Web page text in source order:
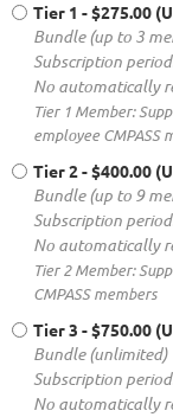
Tier 1 - $275.00
Bundle (up to 3
Subscription
No automatically
Tier 1 Member:
employee CMPASS
Tier 2- $400.00
Bundle (up to 9
Subscription
No automatically
Tier 2 Member:
CMPASS members
Tier 3 - $750.00
Bundle (unlimited)
Subscription
No automatically